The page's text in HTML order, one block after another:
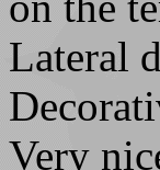
Lateral
Very